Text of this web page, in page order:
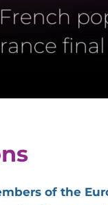
of the